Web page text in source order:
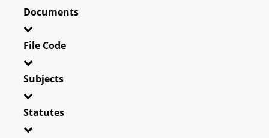
Documents
File Code
Subjects
Statutes